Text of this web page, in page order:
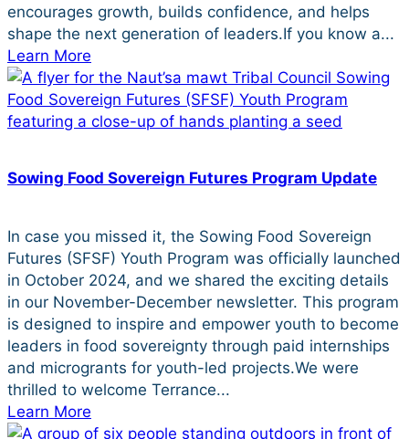
encourages growth, builds confidence, and helps
shape the next generation of leaders.If you know a...
Learn More
Sowing Food Sovereign Futures Program Update
In case you missed it, the Sowing Food Sovereign
Futures (SFSF) Youth Program was officially launched
in October 2024, and we shared the exciting details
in our November-December newsletter. This program
is designed to inspire and empower youth to become
leaders in food sovereignty through paid internships
and microgrants for youth-led projects.We were
thrilled to welcome Terrance...
Learn More